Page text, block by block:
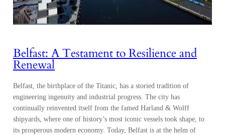
Belfast: A Testament to Resilience and
Renewal
Belfast, the birthplace of the Titanic, has a storied tradition of
engineering ingenuity and industrial progress. The city has
continually reinvented itself from the famed Harland & Wolff
shipyards, where one of history’s most iconic vessels took shape, to
its prosperous modern economy. Today, Belfast is at the helm of